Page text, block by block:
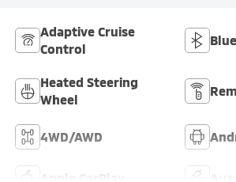
Adaptive Cruise
Control
Heated Steering
Wheel
4WD/AWD